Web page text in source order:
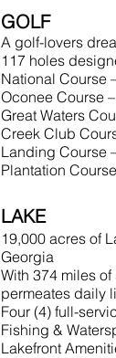
GOLF
A golf-lovers
117 holes
National Course
Oconee Course
Great Waters
Creek Club
Landing Course
Plantation
LAKE
19,000 acres of
Georgia
With 374 miles
permeates daily
Four (4) full-
Fishing &
Lakefront